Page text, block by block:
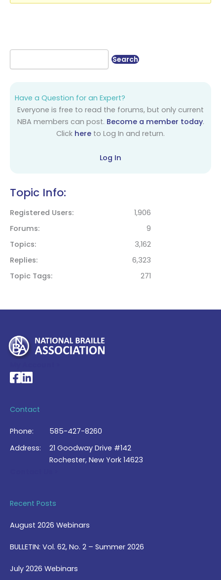
Have a Question for an Expert?
Everyone is free to read the forums, but only current
NBA members can post. Become a member today.
Click here to Log In and return.
Log In
Topic Info:
Registered Users
1,906
Forums
9
Topics
3,162
Replies
6,323
Topic Tags
271
National Braille Association's Facebook page
National Braille Association's LinkedIn page
Contact
Phone:
585-427-8260
Address:
21 Goodway Drive #142
Rochester, New York 14623
Recent Posts
August 2026 Webinars
BULLETIN: Vol. 62, No. 2 – Summer 2026
July 2026 Webinars